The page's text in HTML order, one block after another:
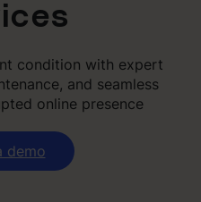
condition with expert
and seamless
online presence
demo